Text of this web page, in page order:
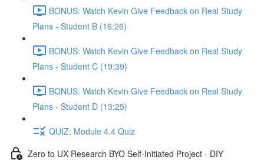
BONUS: Watch Kevin Give Feedback on Real Study
Plans - Student B (16:26)
BONUS: Watch Kevin Give Feedback on Real Study
Plans - Student C (19:39)
BONUS: Watch Kevin Give Feedback on Real Study
Plans - Student D (13:25)
QUIZ: Module 4.4 Quiz
Zero to UX Research BYO Self-Initiated Project - DIY